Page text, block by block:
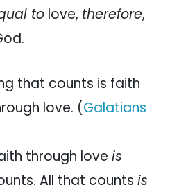
to love, therefore,
that counts is faith
love. (Galatians
through love is
All that counts is